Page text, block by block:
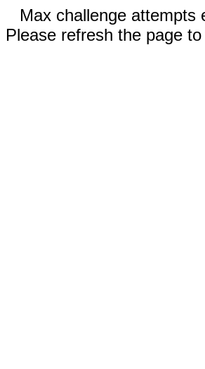
Max challenge attempts
Please refresh the page